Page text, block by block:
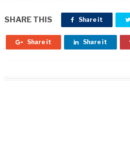
SHARE THIS Share it
Share it Share it